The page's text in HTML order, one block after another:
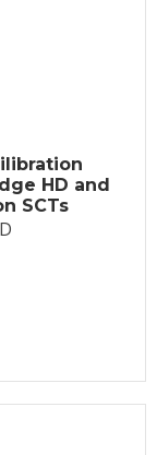
HD and
SCTs